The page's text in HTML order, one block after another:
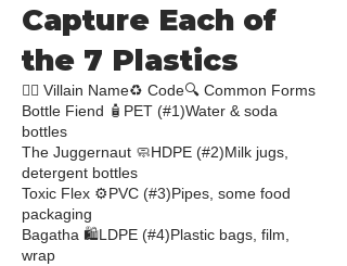
Capture Each of
the 7 Plastics
🧟‍♂️ Villain Name♻️ Code🔍 Common Forms
Bottle Fiend 🧴PET (#1)Water & soda
bottles
The Juggernaut 🧼HDPE (#2)Milk jugs,
detergent bottles
Toxic Flex ⚙️PVC (#3)Pipes, some food
packaging
Bagatha 🛍️LDPE (#4)Plastic bags, film,
wrap